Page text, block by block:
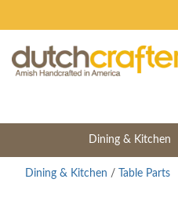
Dining & Kitchen
Dining & Kitchen / Table Parts